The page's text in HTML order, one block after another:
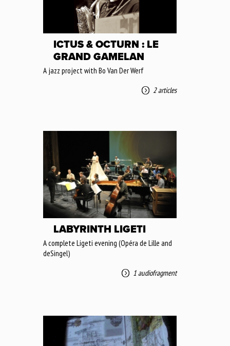
ICTUS & OCTURN : LE
GRAND GAMELAN
A jazz project with Bo Van Der Werf
2 articles
LABYRINTH LIGETI
A complete Ligeti evening (Opéra de Lille and
deSingel)
1 audiofragment